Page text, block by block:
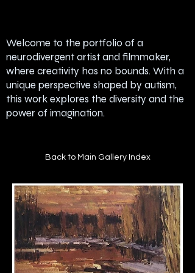
Welcome to the portfolio of a
neurodivergent artist and filmmaker,
where creativity has no bounds. With a
unique perspective shaped by autism,
this work explores the diversity and the
power of imagination.
Back to Main Gallery Index